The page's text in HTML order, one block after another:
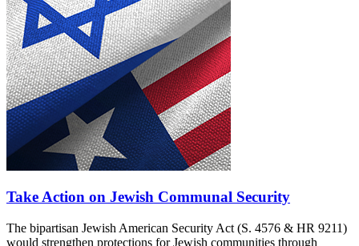
Take Action on Jewish Communal Security
The bipartisan Jewish American Security Act (S. 4576 & HR 9211)
would strengthen protections for Jewish communities through